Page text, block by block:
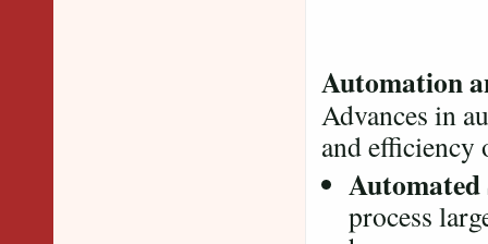
Automation
Advances in
and
process